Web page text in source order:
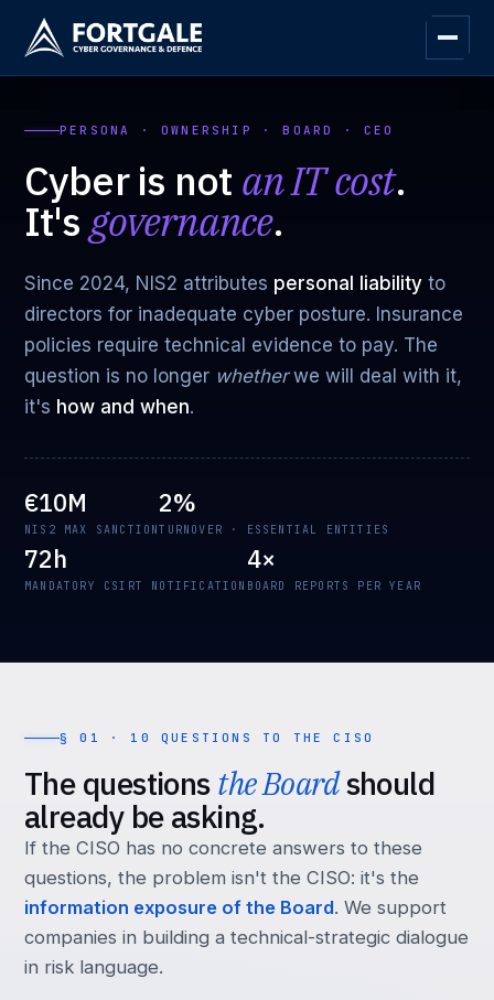
PERSONA · OWNERSHIP · BOARD · CEO
Cyber is not an IT cost.
It'sgovernance.
Since 2024, NIS2 attributes personal liability to
directors for inadequate cyber posture. Insurance
policies require technical evidence to pay. The
question is no longer whetherwe will deal with it,
it's how and when.
€10M
NIS2 MAX SANCTION
2%
TURNOVER · ESSENTIAL ENTITIES
72h
MANDATORY CSIRT NOTIFICATION
4×
BOARD REPORTS PER YEAR
§ 01 · 10 QUESTIONS TO THE CISO
The questionsthe Boardshould
already be asking.
If the CISO has no concrete answers to these
questions, the problem isn't the CISO: it's the
information exposure of the Board. We support
companies in building a technical-strategic dialogue
in risk language.